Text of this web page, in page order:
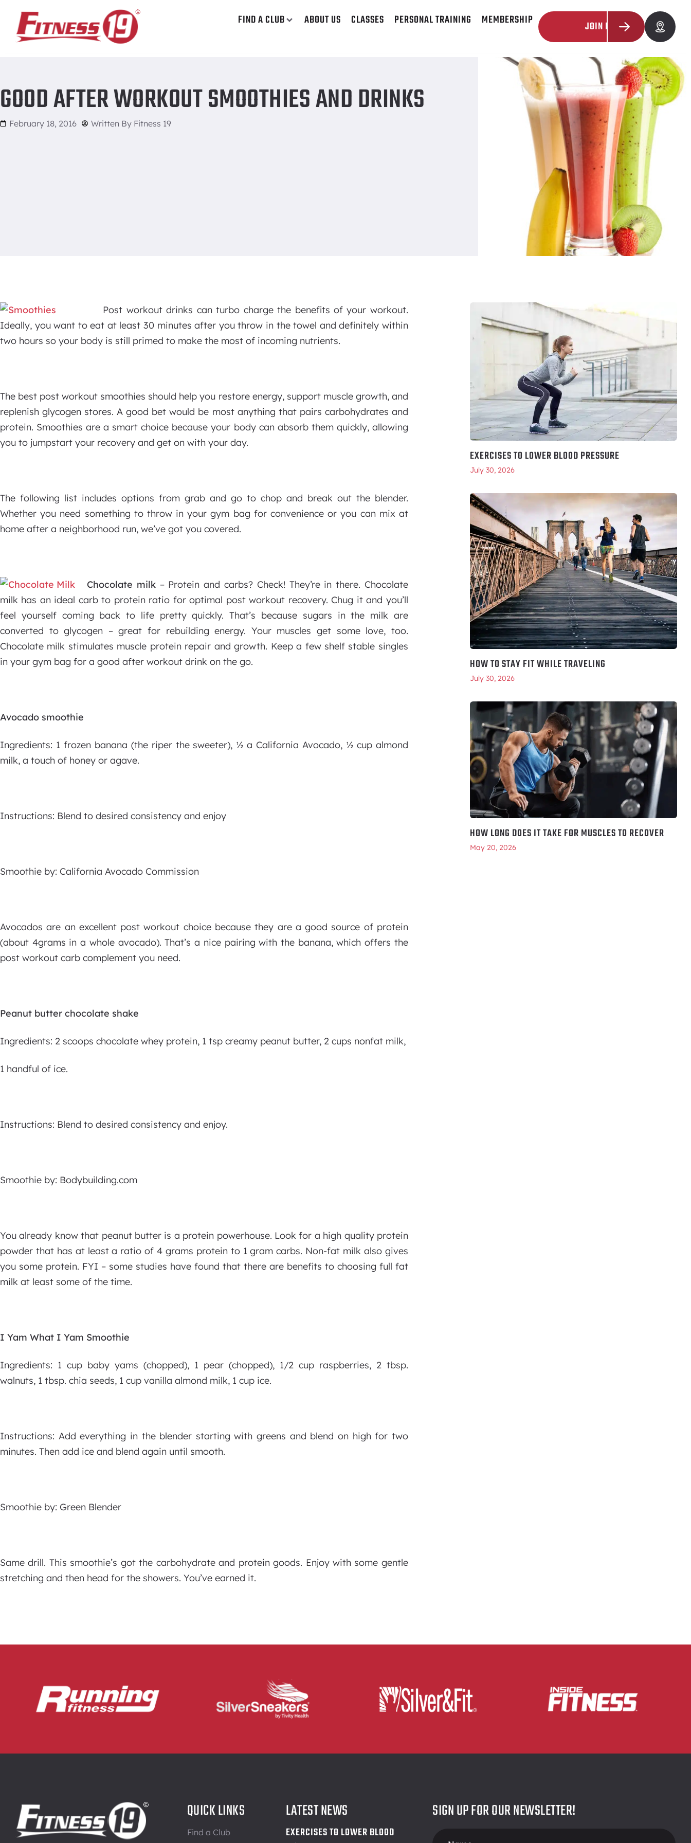
FIND A CLUB ABOUT US CLASSES PERSONAL TRAINING MEMBERSHIP JOIN NOW
Good After Workout Smoothies and Drinks
GOOD AFTER WORKOUT SMOOTHIES AND DRINKS
February 18, 2016 Written By Fitness 19
Post workout drinks can turbo charge the benefits of your workout.
Ideally, you want to eat at least 30 minutes after you throw in the towel and definitely within
two hours so your body is still primed to make the most of incoming nutrients.
The best post workout smoothies should help you restore energy, support muscle growth, and
replenish glycogen stores. A good bet would be most anything that pairs carbohydrates and
protein. Smoothies are a smart choice because your body can absorb them quickly, allowing
you to jumpstart your recovery and get on with your day.
The following list includes options from grab and go to chop and break out the blender.
Whether you need something to throw in your gym bag for convenience or you can mix at
home after a neighborhood run, we’ve got you covered.
Chocolate milk– Protein and carbs? Check! They’re in there. Chocolate
milk has an ideal carb to protein ratio for optimal post workout recovery. Chug it and you’ll
feel yourself coming back to life pretty quickly. That’s because sugars in the milk are
converted to glycogen – great for rebuilding energy. Your muscles get some love, too.
Chocolate milk stimulates muscle protein repair and growth. Keep a few shelf stable singles
in your gym bag for a good after workout drink on the go.
Avocado smoothie
Ingredients: 1 frozen banana (the riper the sweeter), ½ a California Avocado, ½ cup almond
milk, a touch of honey or agave.
Instructions: Blend to desired consistency and enjoy
Smoothie by: California Avocado Commission
Avocados are an excellent post workout choice because they are a good source of protein
(about 4grams in a whole avocado). That’s a nice pairing with the banana, which offers the
post workout carb complement you need.
Peanut butter chocolate shake
Ingredients: 2 scoops chocolate whey protein, 1 tsp creamy peanut butter, 2 cups nonfat milk,
1 handful of ice.
Instructions: Blend to desired consistency and enjoy.
Smoothie by: Bodybuilding.com
You already know that peanut butter is a protein powerhouse. Look for a high quality protein
powder that has at least a ratio of 4 grams protein to 1 gram carbs. Non-fat milk also gives
you some protein. FYI – some studies have found that there are benefits to choosing full fat
milk at least some of the time.
I Yam What I Yam Smoothie
Ingredients: 1 cup baby yams (chopped), 1 pear (chopped), 1/2 cup raspberries, 2 tbsp.
walnuts, 1 tbsp. chia seeds, 1 cup vanilla almond milk, 1 cup ice.
Instructions: Add everything in the blender starting with greens and blend on high for two
minutes. Then add ice and blend again until smooth.
Smoothie by: Green Blender
Same drill. This smoothie’s got the carbohydrate and protein goods. Enjoy with some gentle
stretching and then head for the showers. You’ve earned it.
EXERCISES TO LOWER BLOOD PRESSURE
July 30, 2026
HOW TO STAY FIT WHILE TRAVELING
July 30, 2026
HOW LONG DOES IT TAKE FOR MUSCLES TO RECOVER
May 20, 2026
QUICK LINKS
Find a Club
LATEST NEWS
EXERCISES TO LOWER BLOOD
SIGN UP FOR OUR NEWSLETTER!